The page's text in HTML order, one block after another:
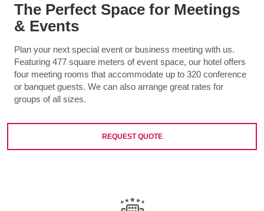
The Perfect Space for Meetings
& Events
Plan your next special event or business meeting with us.
Featuring 477 square meters of event space, our hotel offers
four meeting rooms that accommodate up to 320 conference
or banquet guests. We can also arrange great rates for
groups of all sizes.
REQUEST QUOTE